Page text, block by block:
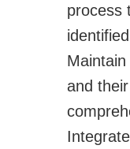
process
and